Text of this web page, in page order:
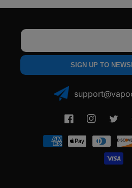
SIGN UP TO
FacebookInstagramTwitter
Payment
methods